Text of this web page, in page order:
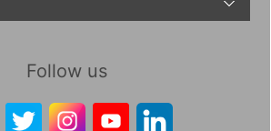
Follow us